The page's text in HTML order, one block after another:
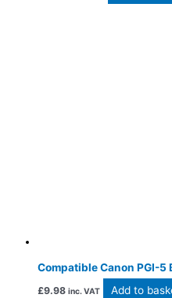
Compatible Canon PGI-
£9.98 inc. VAT Add to